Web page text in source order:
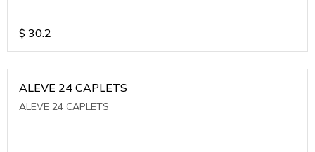
$ 30.2
ALEVE 24 CAPLETS
ALEVE 24 CAPLETS